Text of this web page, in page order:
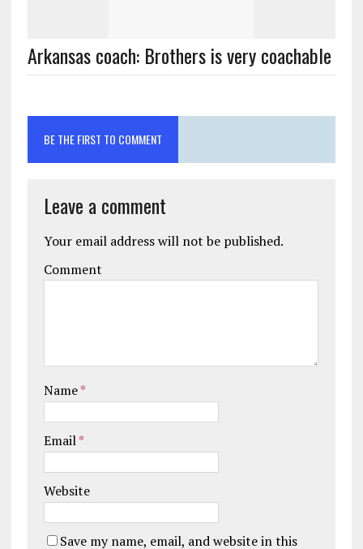
Arkansas coach: Brothers is very coachable
BE THE FIRST TO COMMENT
Leave a comment
Your email address will not be published.
Comment
Name*
Email*
Website
Save my name, email, and website in this